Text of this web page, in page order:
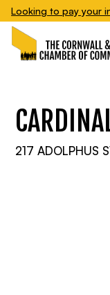
Looking to pay your
217 ADOLPHUS